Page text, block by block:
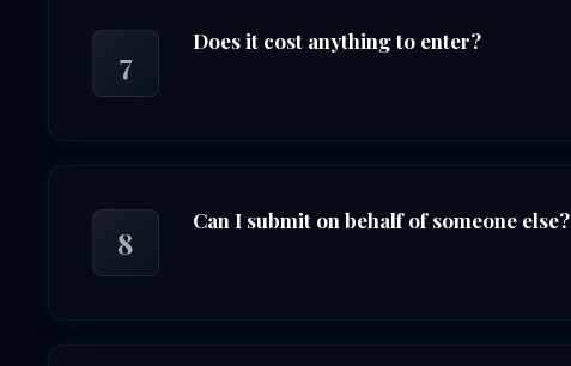
7
Does it cost anything to enter?
8
Can I submit on behalf of someone else?